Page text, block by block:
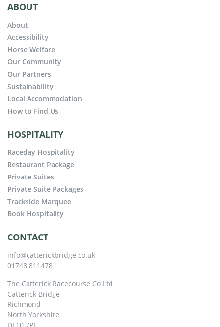
ABOUT
About
Accessibility
Horse Welfare
Our Community
Our Partners
Sustainability
Local Accommodation
How to Find Us
HOSPITALITY
Raceday Hospitality
Restaurant Package
Private Suites
Private Suite Packages
Trackside Marquee
Book Hospitality
CONTACT
info@catterickbridge.co.uk
01748 811478
The Catterick Racecourse Co Ltd
Catterick Bridge
Richmond
North Yorkshire
DL10 7PE